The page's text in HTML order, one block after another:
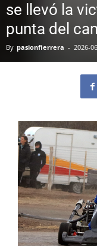
se llevó la
punta del
By pasionfierrera - 2026-